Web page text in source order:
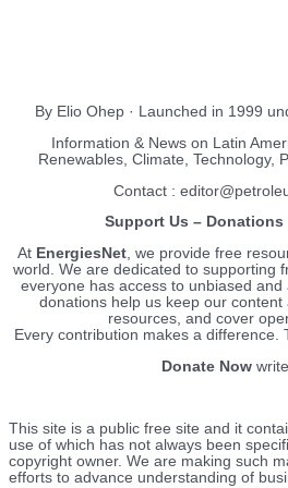
By Elio Ohep · Launched in 1999
Information & News on Latin
Renewables, Climate, Technology,
Contact :
Support Us – Donations
At EnergiesNet , we provide free
world. We are dedicated to supporting
everyone has access to unbiased
donations help us keep our
resources, and cover
Every contribution makes a difference.
Donate Now
This site is a public free site and it
use of which has not always been
copyright owner. We are making such
efforts to advance understanding of